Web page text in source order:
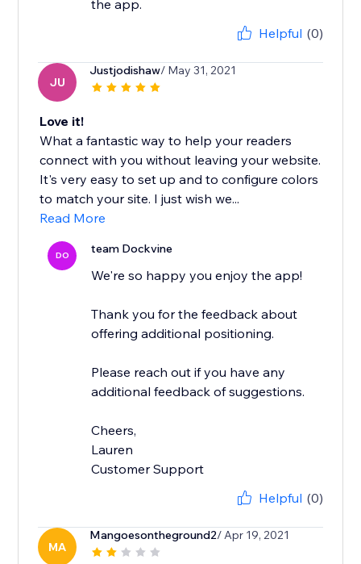
the app.
Helpful (0)
JU
Justjodishaw/ May 31, 2021
Love it!
What a fantastic way to help your readers
connect with you without leaving your website.
It's very easy to set up and to configure colors
to match your site. I just wish we...
Read More
DO team Dockvine
We're so happy you enjoy the app!
Thank you for the feedback about
offering additional positioning.
Please reach out if you have any
additional feedback of suggestions.
Cheers,
Lauren
Customer Support
Helpful (0)
MA
Mangoesontheground2/ Apr 19, 2021